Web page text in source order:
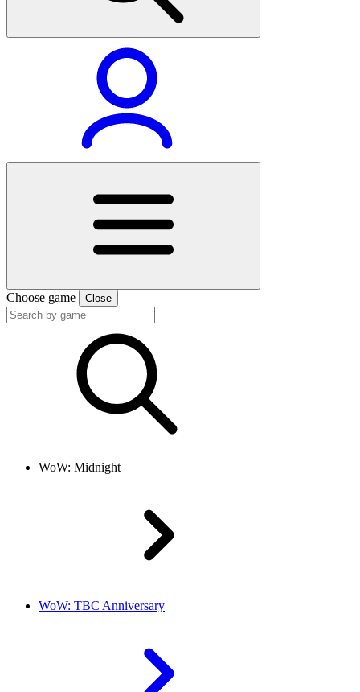
Choose game Close
WoW: Midnight
WoW: TBC Anniversary